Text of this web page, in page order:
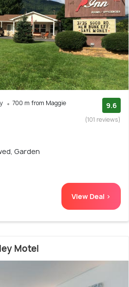
700 m from Maggie
9.6
(101 reviews)
Garden
View Deal >
Motel